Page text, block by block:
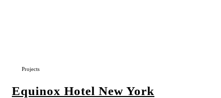
Projects
Equinox Hotel New York